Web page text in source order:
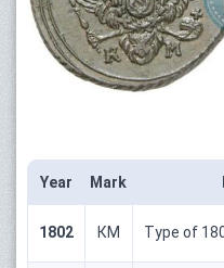
Year Mark
1802 КМ Type of